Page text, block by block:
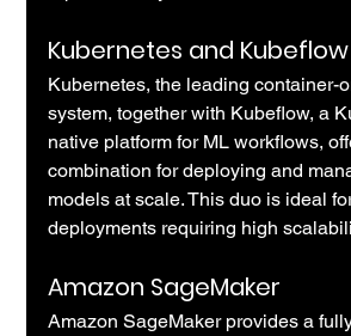
Kubernetes and Kubeflow
Kubernetes, the leading container-
system, together with Kubeflow, a
native platform for ML workflows,
combination for deploying and
models at scale. This duo is ideal
deployments requiring high
Amazon SageMaker
Amazon SageMaker provides a